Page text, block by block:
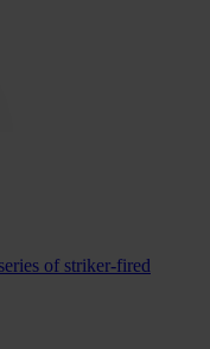
of striker-fired